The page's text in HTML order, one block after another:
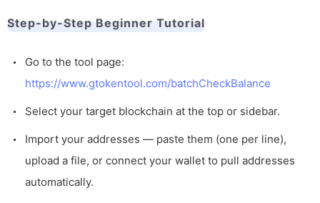
Step-by-Step Beginner Tutorial
Go to the tool page:
https://www.gtokentool.com/batchCheckBalance
Select your target blockchain at the top or sidebar.
Import your addresses — paste them (one per line),
upload a file, or connect your wallet to pull addresses
automatically.